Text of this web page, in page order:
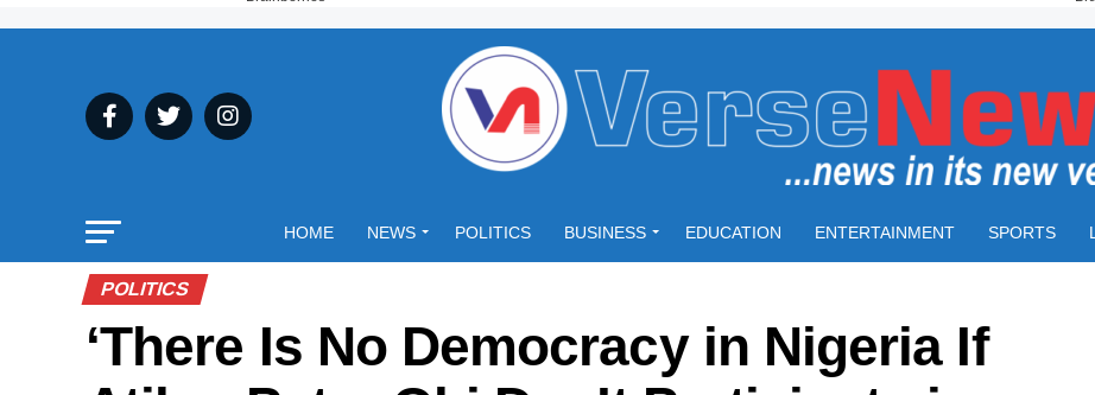
HOME NEWS POLITICS BUSINESS EDUCATION ENTERTAINMENT SPORTS
POLITICS
‘There Is No Democracy in Nigeria If